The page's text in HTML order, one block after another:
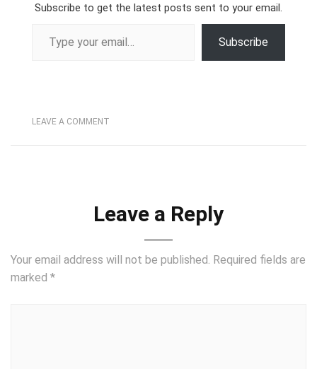
Subscribe to get the latest posts sent to your email.
Subscribe
LEAVE A COMMENT
Leave a Reply
Your email address will not be published. Required fields are
marked *